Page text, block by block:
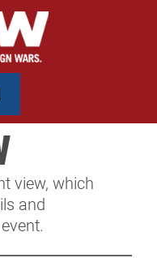
view, which
and